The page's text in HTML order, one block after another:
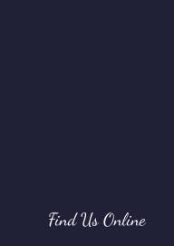
Find Us Online